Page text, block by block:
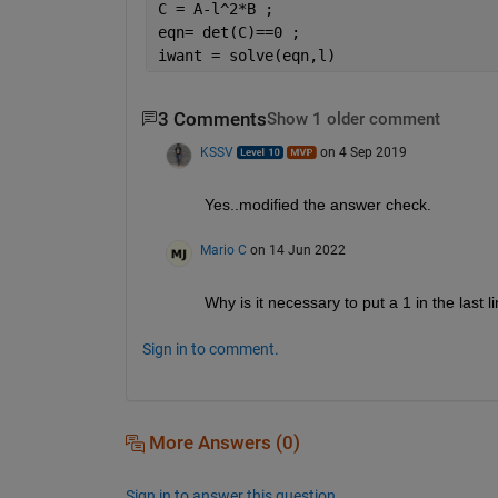
C = A-l^2*B ;
eqn= det(C)==0 ;
iwant = solve(eqn,l)
3 CommentsShow 1 older comment
KSSV on 4 Sep 2019
Yes..modified the answer check.
Mario C on 14 Jun 2022
Why is it necessary to put a 1 in the last
Sign in to comment.
More Answers (0)